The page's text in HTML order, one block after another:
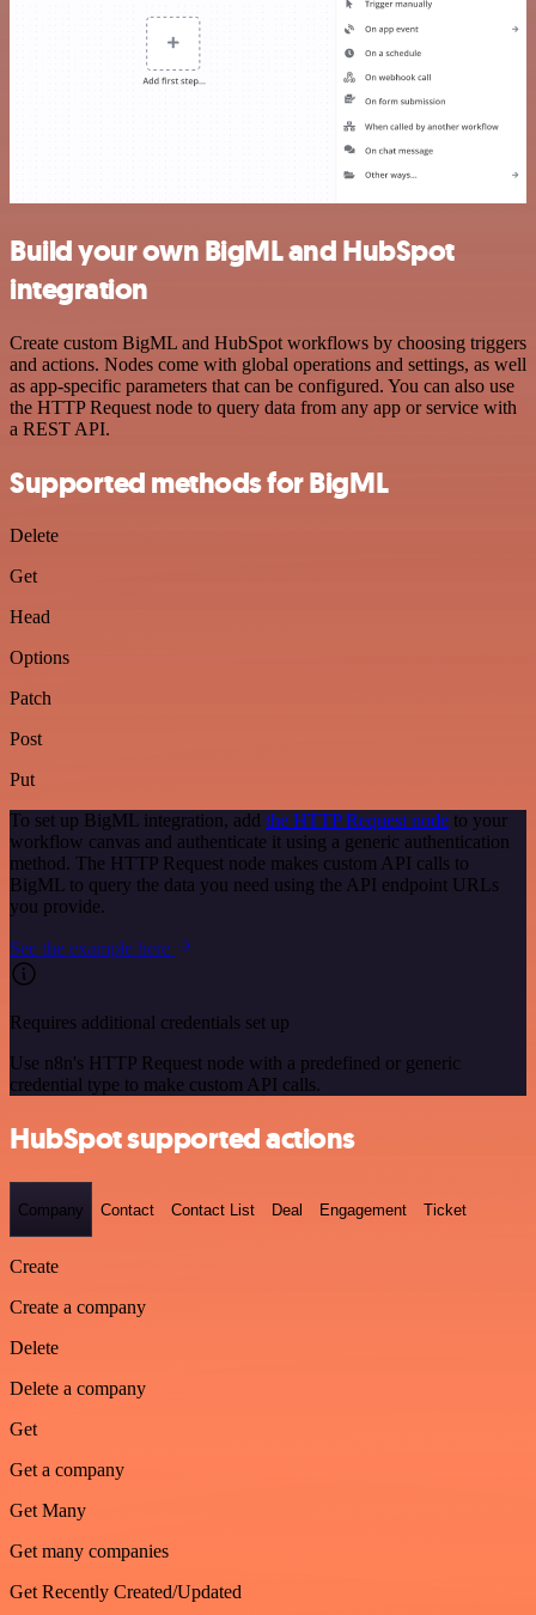
Build your own BigML and HubSpot
integration
Create custom BigML and HubSpot workflows by choosing triggers
and actions. Nodes come with global operations and settings, as well
as app-specific parameters that can be configured. You can also use
the HTTP Request node to query data from any app or service with
a REST API.
Supported methods for BigML
Delete
Get
Head
Options
Patch
Post
Put
To set up BigML integration, add the HTTP Request node to your
workflow canvas and authenticate it using a generic authentication
method. The HTTP Request node makes custom API calls to
BigML to query the data you need using the API endpoint URLs
you provide.
See the example here
Requires additional credentials set up
Use n8n's HTTP Request node with a predefined or generic
credential type to make custom API calls.
HubSpot supported actions
Company Contact Contact List Deal Engagement Ticket
Create
Create a company
Delete
Delete a company
Get
Get a company
Get Many
Get many companies
Get Recently Created/Updated